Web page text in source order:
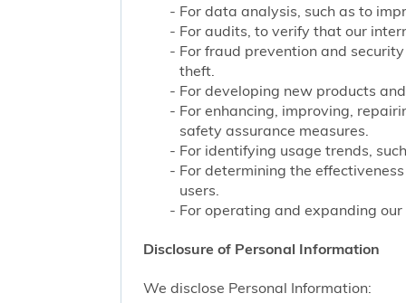
For data analysis, such as to
For audits, to verify that our
For fraud prevention and
theft.
For developing new products
For enhancing, improving,
safety assurance measures.
For identifying usage trends,
For determining the
users.
For operating and expanding
Disclosure of Personal Information
We disclose Personal Information: